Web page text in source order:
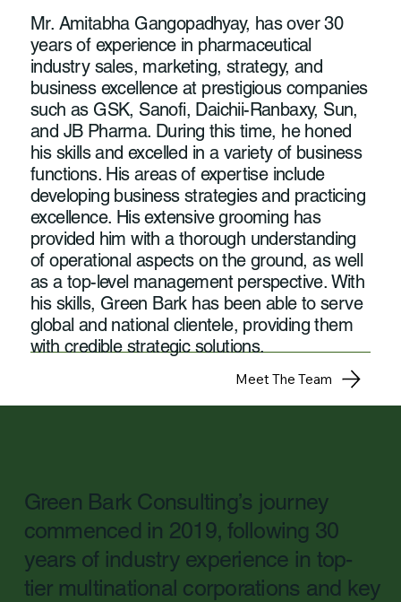
Green Bark Consulting’s journey
commenced in 2019, following 30
years of industry experience in top-
tier multinational corporations and key
Meet The Team
Mr. Amitabha Gangopadhyay, has over 30
years of experience in pharmaceutical
industry sales, marketing, strategy, and
business excellence at prestigious companies
such as GSK, Sanofi, Daichii-Ranbaxy, Sun,
and JB Pharma. During this time, he honed
his skills and excelled in a variety of business
functions. His areas of expertise include
developing business strategies and practicing
excellence. His extensive grooming has
provided him with a thorough understanding
of operational aspects on the ground, as well
as a top-level management perspective. With
his skills, Green Bark has been able to serve
global and national clientele, providing them
with credible strategic solutions.